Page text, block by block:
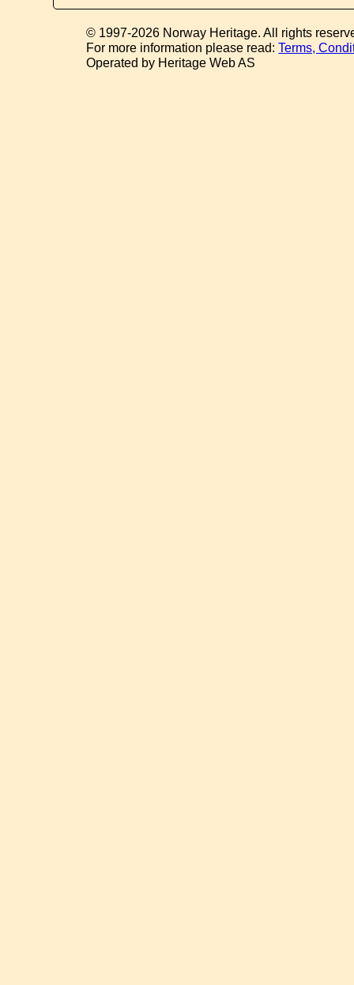
© 1997-2026 Norway Heritage. All rights
For more information please read:Terms,
Operated by Heritage Web AS